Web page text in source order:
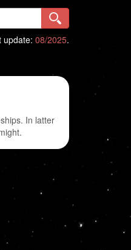
update: 08/2025.
In latter